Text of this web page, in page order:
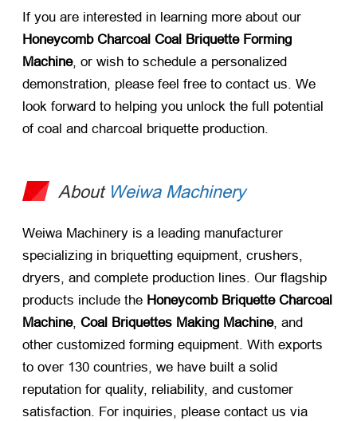
If you are interested in learning more about our
Honeycomb Charcoal Coal Briquette Forming
Machine, or wish to schedule a personalized
demonstration, please feel free to contact us. We
look forward to helping you unlock the full potential
of coal and charcoal briquette production.
About Weiwa Machinery
Weiwa Machinery is a leading manufacturer
specializing in briquetting equipment, crushers,
dryers, and complete production lines. Our flagship
products include the Honeycomb Briquette Charcoal
Machine, Coal Briquettes Making Machine, and
other customized forming equipment. With exports
to over 130 countries, we have built a solid
reputation for quality, reliability, and customer
satisfaction. For inquiries, please contact us via